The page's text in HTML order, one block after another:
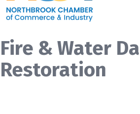
Fire & Water
Restoration